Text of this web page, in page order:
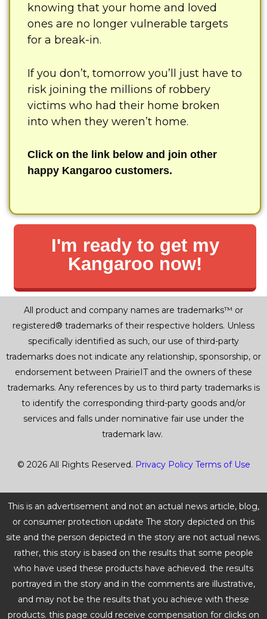
knowing that your home and loved
ones are no longer vulnerable targets
for a break-in.
If you don’t, tomorrow you’ll just have to
risk joining the millions of robbery
victims who had their home broken
into when they weren’t home.
Click on the link below and join other
happy Kangaroo customers.
I'm ready to get my
Kangaroo now!
All product and company names are trademarks™ or
registered® trademarks of their respective holders. Unless
specifically identified as such, our use of third-party
trademarks does not indicate any relationship, sponsorship, or
endorsement between PrairieIT and the owners of these
trademarks. Any references by us to third party trademarks is
to identify the corresponding third-party goods and/or
services and falls under nominative fair use under the
trademark law.
© 2026 All Rights Reserved. Privacy Policy Terms of Use
This is an advertisement and not an actual news article, blog,
or consumer protection update The story depicted on this
site and the person depicted in the story are not actual news.
rather, this story is based on the results that some people
who have used these products have achieved. the results
portrayed in the story and in the comments are illustrative,
and may not be the results that you achieve with these
products. this page could receive compensation for clicks on